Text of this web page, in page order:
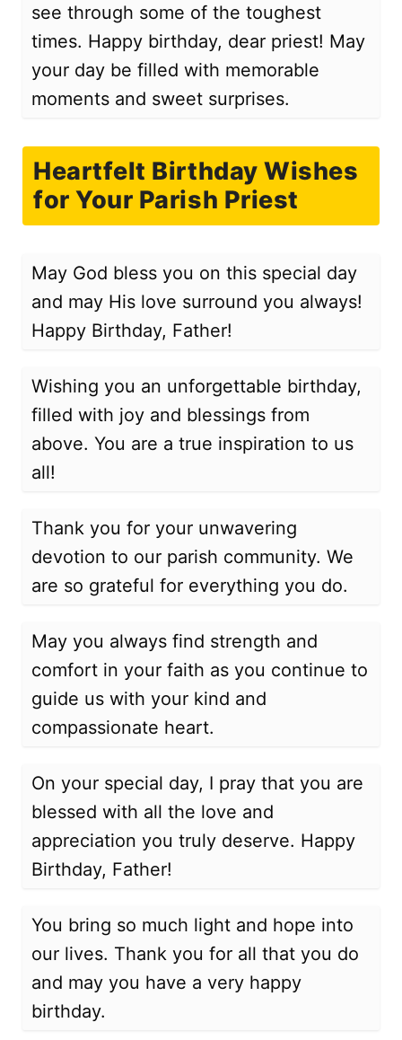
see through some of the toughest
times. Happy birthday, dear priest! May
your day be filled with memorable
moments and sweet surprises.
Heartfelt Birthday Wishes
for Your Parish Priest
May God bless you on this special day
and may His love surround you always!
Happy Birthday, Father!
Wishing you an unforgettable birthday,
filled with joy and blessings from
above. You are a true inspiration to us
all!
Thank you for your unwavering
devotion to our parish community. We
are so grateful for everything you do.
May you always find strength and
comfort in your faith as you continue to
guide us with your kind and
compassionate heart.
On your special day, I pray that you are
blessed with all the love and
appreciation you truly deserve. Happy
Birthday, Father!
You bring so much light and hope into
our lives. Thank you for all that you do
and may you have a very happy
birthday.